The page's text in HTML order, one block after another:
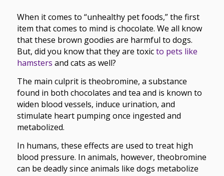
When it comes to “unhealthy pet foods,” the first
item that comes to mind is chocolate. We all know
that these brown goodies are harmful to dogs.
But, did you know that they are toxicto pets like
hamsters and cats as well?
The main culprit is theobromine, a substance
found in both chocolates and tea and is known to
widen blood vessels, induce urination, and
stimulate heart pumping once ingested and
metabolized.
In humans, these effects are used to treat high
blood pressure. In animals, however, theobromine
can be deadly since animals like dogs metabolize